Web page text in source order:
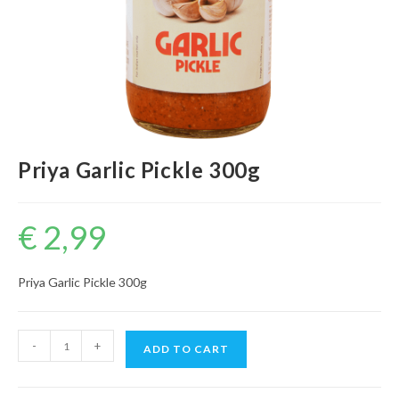
Priya Garlic Pickle 300g
€ 2,99
Priya Garlic Pickle 300g
Garlic
- + ADD TO CART